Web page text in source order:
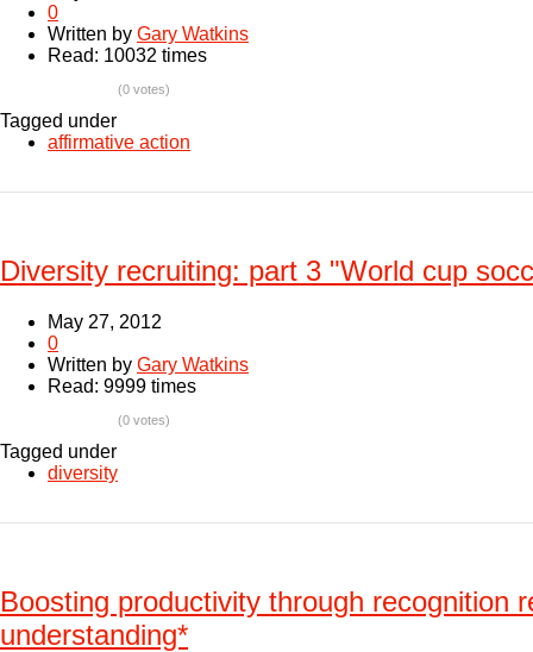
0
Written by Gary Watkins
Read: 10032 times
(0 votes)
Tagged under
affirmative action
Diversity recruiting: part 3 "World cup
May 27, 2012
0
Written by Gary Watkins
Read: 9999 times
(0 votes)
Tagged under
diversity
Boosting productivity through recognition
understanding*